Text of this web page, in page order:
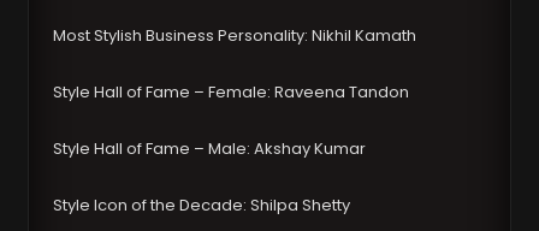
Most Stylish Business Personality: Nikhil Kamath
Style Hall of Fame – Female: Raveena Tandon
Style Hall of Fame – Male: Akshay Kumar
Style Icon of the Decade: Shilpa Shetty